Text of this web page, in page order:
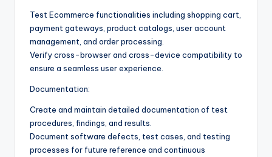
Test Ecommerce functionalities including shopping cart,
payment gateways, product catalogs, user account
management, and order processing.
Verify cross-browser and cross-device compatibility to
ensure a seamless user experience.
Documentation:
Create and maintain detailed documentation of test
procedures, findings, and results.
Document software defects, test cases, and testing
processes for future reference and continuous